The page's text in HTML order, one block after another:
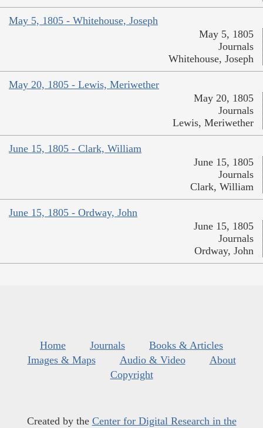
May 5, 1805 - Whitehouse, Joseph
May 5, 1805
Journals
Whitehouse, Joseph
May 20, 1805 - Lewis, Meriwether
May 20, 1805
Journals
Lewis, Meriwether
June 15, 1805 - Clark, William
June 15, 1805
Journals
Clark, William
June 15, 1805 - Ordway, John
June 15, 1805
Journals
Ordway, John
Home Journals
Books & Articles
Images & Maps
Audio & Video
About
Copyright
Created by the Center for Digital Research in the